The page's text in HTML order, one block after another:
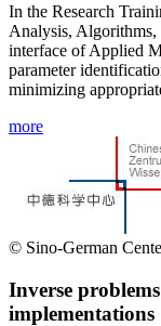
In the Research
Analysis, Algorithms,
interface of Applied
parameter
minimizing
more
© Sino-German
Inverse
implementations